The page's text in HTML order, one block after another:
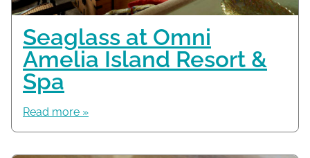
Seaglass at Omni
Amelia Island Resort &
Spa
Read more »